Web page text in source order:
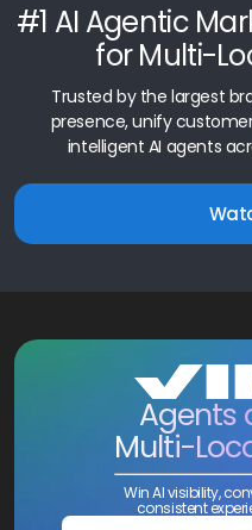
#1 AI Agentic
for Multi-
Trusted by the largest
presence, unify
intelligent AI agents
Agents
Multi-
Win AI visibility,
consistent